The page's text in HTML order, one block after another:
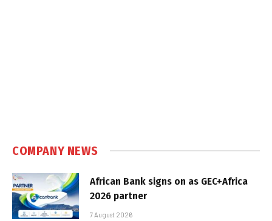
COMPANY NEWS
African Bank signs on as GEC+Africa
2026 partner
7 August 2026